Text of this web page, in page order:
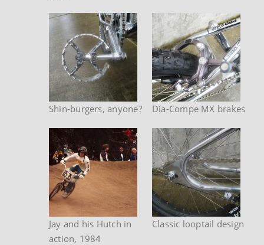
Dia-Compe MX brakes
Shin-burgers, anyone?
Classic looptail design
Jay and his Hutch in
action, 1984